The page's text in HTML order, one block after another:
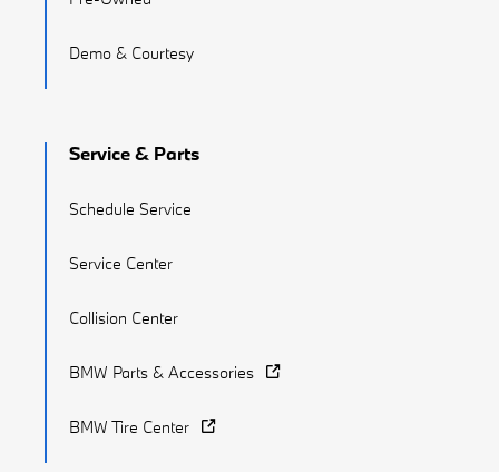
Demo & Courtesy
Service & Parts
Schedule Service
Service Center
Collision Center
BMW Parts & Accessories
BMW Tire Center